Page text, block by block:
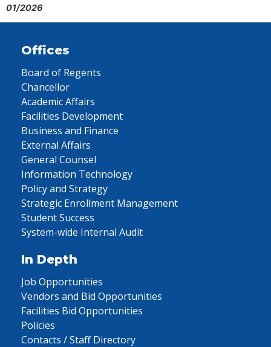
01/2026
Offices
Board of Regents
Chancellor
Academic Affairs
Facilities Development
Business and Finance
External Affairs
General Counsel
Information Technology
Policy and Strategy
Strategic Enrollment Management
Student Success
System-wide Internal Audit
In Depth
Job Opportunities
Vendors and Bid Opportunities
Facilities Bid Opportunities
Policies
Contacts / Staff Directory